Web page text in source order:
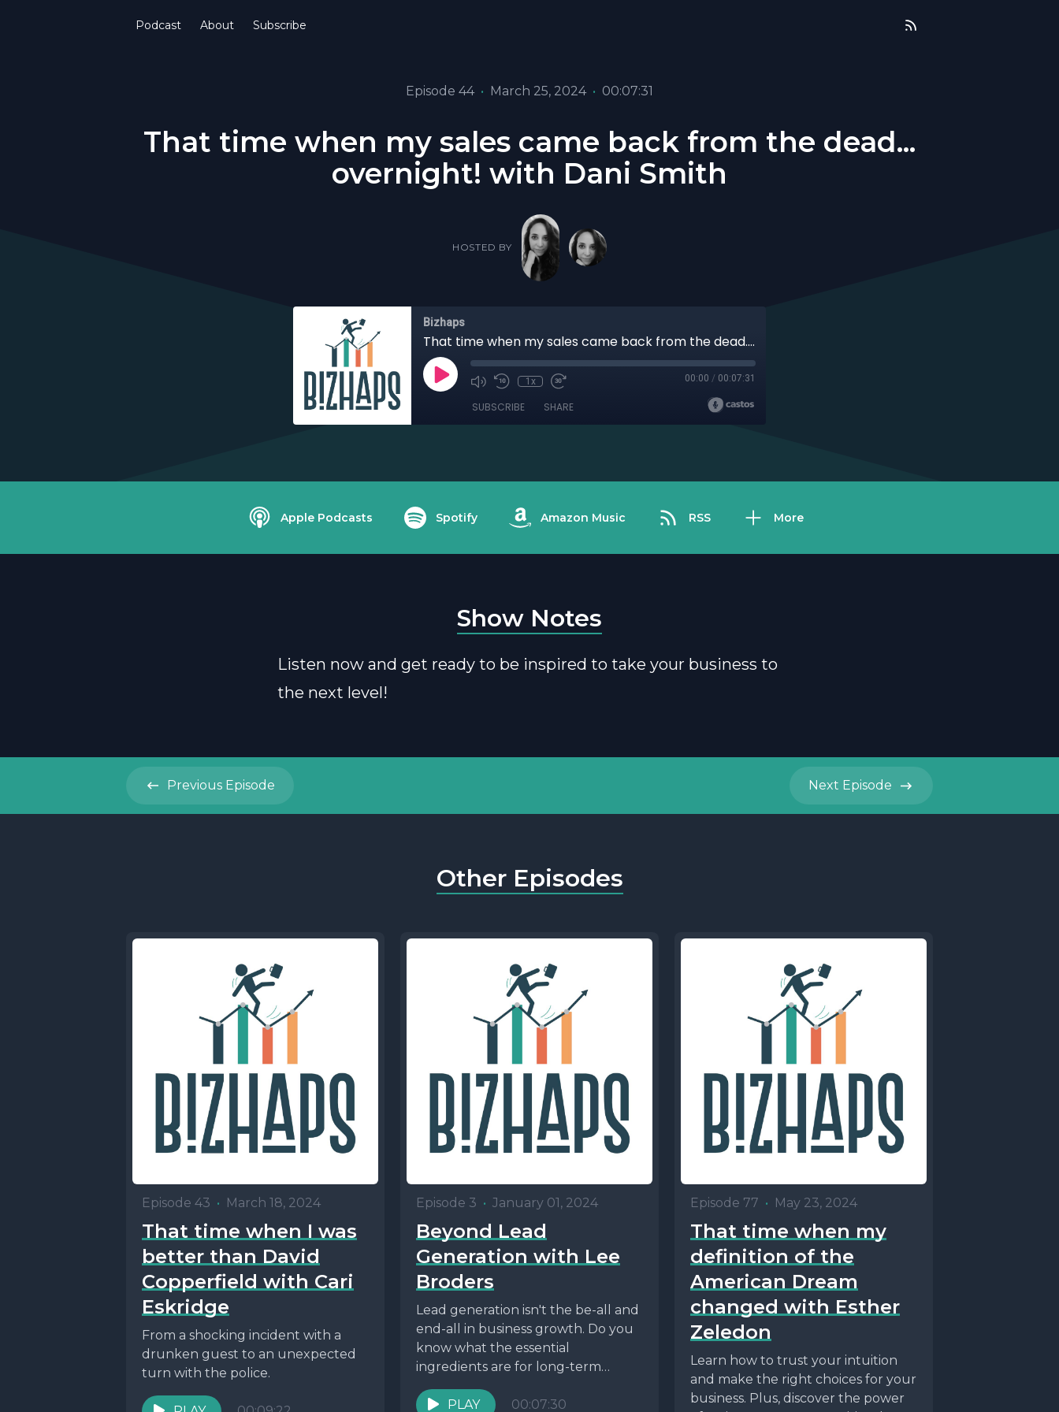
Podcast About Subscribe
Episode 44 • March 25, 2024 • 00:07:31
That time when my sales came back from the dead...
overnight! with Dani Smith
HOSTED BY
Bizhaps
That time when my sales came back from the dead... overnight! with Dani Smith
1x 00:00 / 00:07:31
SUBSCRIBE SHARE
Apple Podcasts Spotify Amazon Music RSS More
Show Notes
Listen now and get ready to be inspired to take your business to
the next level!
Previous Episode Next Episode
Other Episodes
Episode 43 • March 18, 2024
That time when I was
better than David
Copperfield with Cari
Eskridge
From a shocking incident with a
drunken guest to an unexpected
turn with the police.
Episode 3 • January 01, 2024
Beyond Lead
Generation with Lee
Broders
Lead generation isn't the be-all and
end-all in business growth. Do you
know what the essential
ingredients are for long-term
success? Find out here?
PLAY
00:07:30
Episode 77 • May 23, 2024
That time when my
definition of the
American Dream
changed with Esther
Zeledon
Learn how to trust your intuition
and make the right choices for your
business. Plus, discover the power